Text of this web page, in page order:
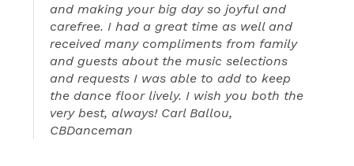
and making your big day so joyful and
carefree. I had a great time as well and
received many compliments from family
and guests about the music selections
and requests I was able to add to keep
the dance floor lively. I wish you both the
very best, always! Carl Ballou,
CBDanceman